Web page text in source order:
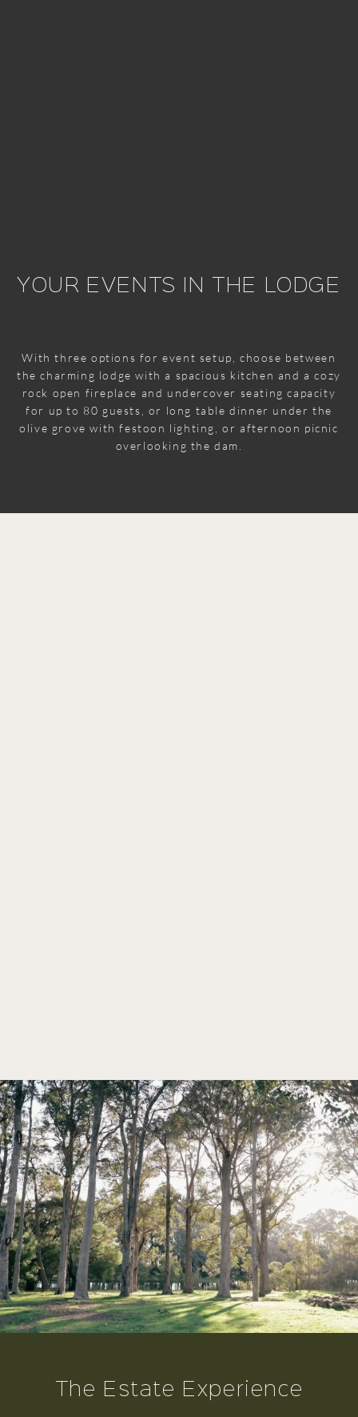
YOUR EVENTS IN THE LODGE
With three options for event setup, choose between
the charming lodge with a spacious kitchen and a cozy
rock open fireplace and undercover seating capacity
for up to 80 guests, or long table dinner under the
olive grove with festoon lighting, or afternoon picnic
overlooking the dam.
The Estate Experience